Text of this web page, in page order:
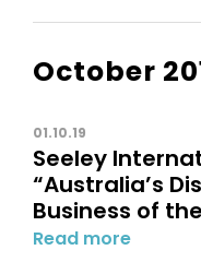
October
01.10.19
Seeley
“Australia’s
Business of
Read more